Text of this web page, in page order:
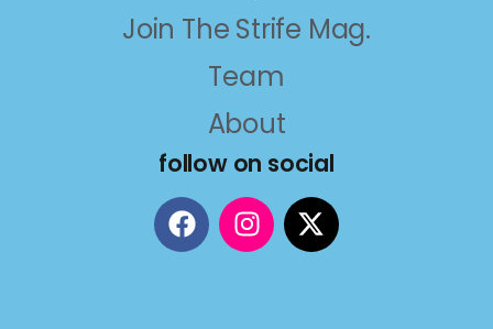
Join The Strife Mag.
Team
About
follow on social